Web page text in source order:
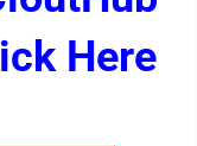
Here